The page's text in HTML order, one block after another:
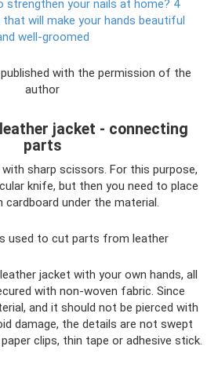
strengthen your nails at home? 4
will make your hands beautiful
well-groomed
with the permission of the
author
jacket - connecting
parts
sharp scissors. For this purpose,
knife, but then you need to place
under the material.
used to cut parts from leather
jacket with your own hands, all
with non-woven fabric. Since
and it should not be pierced with
damage, the details are not swept
clips, thin tape or adhesive stick.